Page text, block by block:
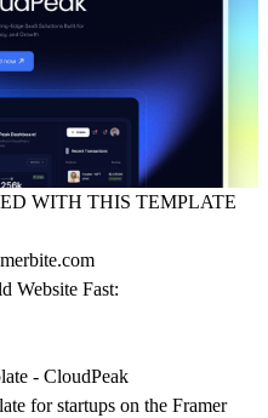
WITH THIS TEMPLATE
Website Fast:
- CloudPeak
for startups on the Framer